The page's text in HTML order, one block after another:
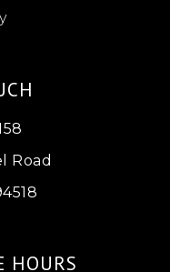
Road
HOURS